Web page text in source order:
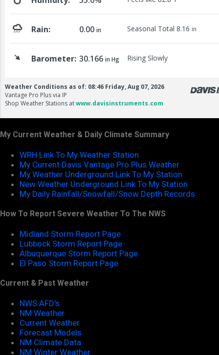
My Current Weather & Daily Climate Summary
WRH Link To My Weather Station
My Current Davis Vantage Pro Plus Weather
My Weather Underground Link To My Station
New Weather Underground Link To My Station
My Daily Rainfall/Snowfall/Snow Depth Records
How To Report Severe Weather To The NWS
Midland Storm Report Page
Lubbock Storm Report Page
Albuquerque Storm Report Page
El Paso Storm Report Page
Current & Past Weather
NWS AFD's
NM Weather
Current Weather
Forecast Models
NM Climate Data
NM Winter Weather